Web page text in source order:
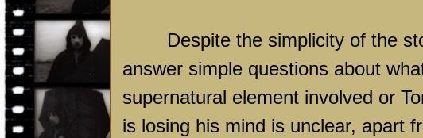
Despite the simplicity of the
answer simple questions about
supernatural element involved or
is losing his mind is unclear, apart